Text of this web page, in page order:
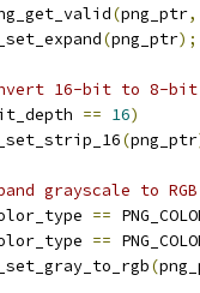
(png_ptr,
(png_ptr);
16-bit to 8-
== 16)
(png_ptr
grayscale to
==
==
(